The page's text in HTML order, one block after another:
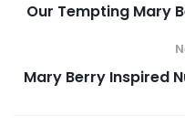
Our Tempting Mary
Mary Berry Inspired